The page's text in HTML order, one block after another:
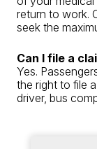
return to work.
seek the
Can I file a
Yes.
the right to file
driver, bus